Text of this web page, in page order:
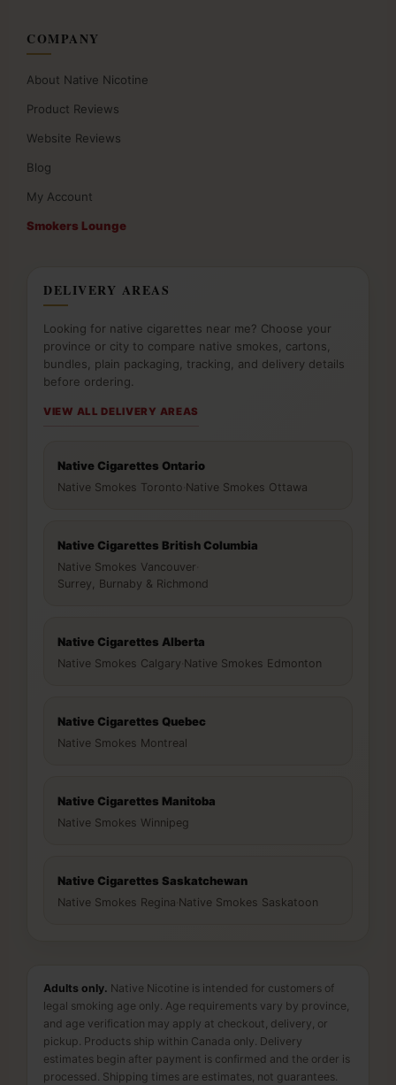
COMPANY
About Native Nicotine
Product Reviews
Website Reviews
Blog
My Account
Smokers Lounge
DELIVERY AREAS
Looking for native cigarettes near me? Choose your
province or city to compare native smokes, cartons,
bundles, plain packaging, tracking, and delivery details
before ordering.
VIEW ALL DELIVERY AREAS
Native Cigarettes Ontario
Native Smokes Toronto Native Smokes Ottawa
Native Cigarettes British Columbia
Native Smokes Vancouver
Surrey, Burnaby & Richmond
Native Cigarettes Alberta
Native Smokes Calgary Native Smokes Edmonton
Native Cigarettes Quebec
Native Smokes Montreal
Native Cigarettes Manitoba
Native Smokes Winnipeg
Native Cigarettes Saskatchewan
Native Smokes Regina Native Smokes Saskatoon
Adults only. Native Nicotine is intended for customers of
legal smoking age only. Age requirements vary by province,
and age verification may apply at checkout, delivery, or
pickup. Products ship within Canada only. Delivery
estimates begin after payment is confirmed and the order is
processed. Shipping times are estimates, not guarantees.